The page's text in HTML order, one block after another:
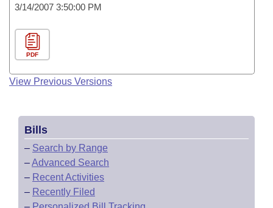
3/14/2007 3:50:00 PM
PDF
View Previous Versions
Bills
– Search by Range
–Advanced Search
– Recent Activities
– Recently Filed